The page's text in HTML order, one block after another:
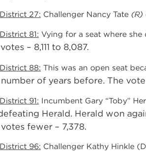
27: Challenger Nancy Tate (R)
81: Vying for a seat where
– 8,111 to 8,087.
88: This was an open seat
number of years before. The
91: Incumbent Gary “Toby”
Herald. Herald won
fewer – 7,378.
96: Challenger Kathy Hinkle